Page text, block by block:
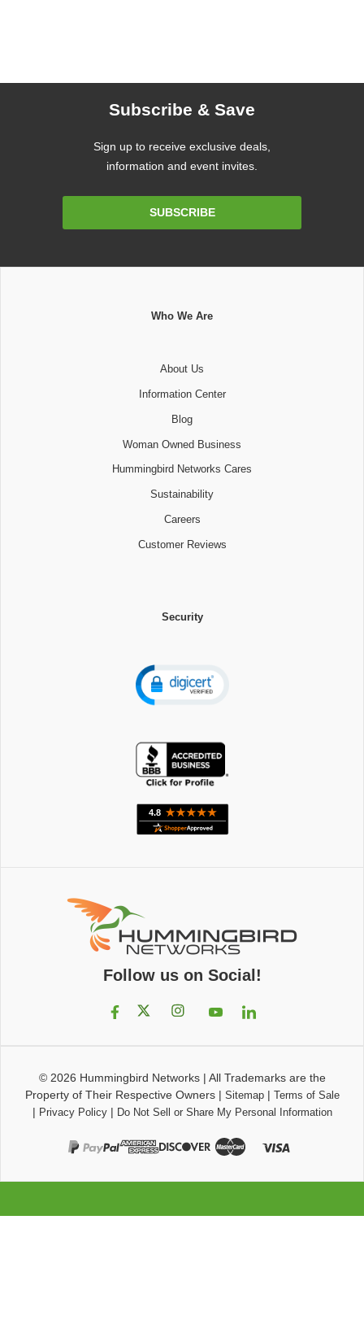
Subscribe & Save
Sign up to receive exclusive deals,
information and event invites.
SUBSCRIBE
Who We Are
About Us
Information Center
Blog
Woman Owned Business
Hummingbird Networks Cares
Sustainability
Careers
Customer Reviews
Security
Follow us on Social!
© 2026 Hummingbird Networks| All Trademarks are the
Property of Their Respective Owners| Sitemap| Terms of Sale
| Privacy Policy| Do Not Sell or Share My Personal Information